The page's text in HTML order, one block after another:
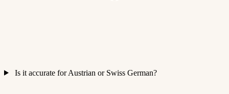
Is it accurate for Austrian or Swiss German?